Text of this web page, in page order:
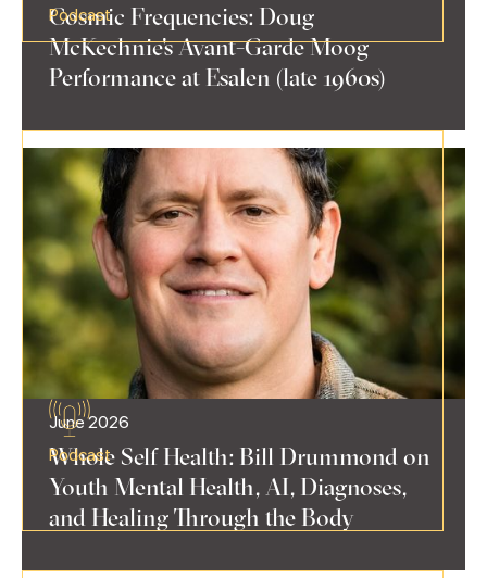
Podcast
Cosmic Frequencies: Doug
McKechnie's Avant-Garde Moog
Performance at Esalen (late 1960s)
Podcast
June 2026
Whole Self Health: Bill Drummond on
Youth Mental Health, AI, Diagnoses,
and Healing Through the Body